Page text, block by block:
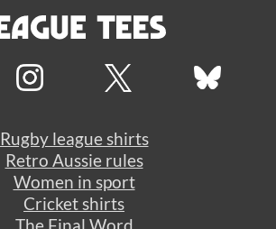
Rugby league shirts
Retro Aussie rules
Women in sport
Cricket shirts